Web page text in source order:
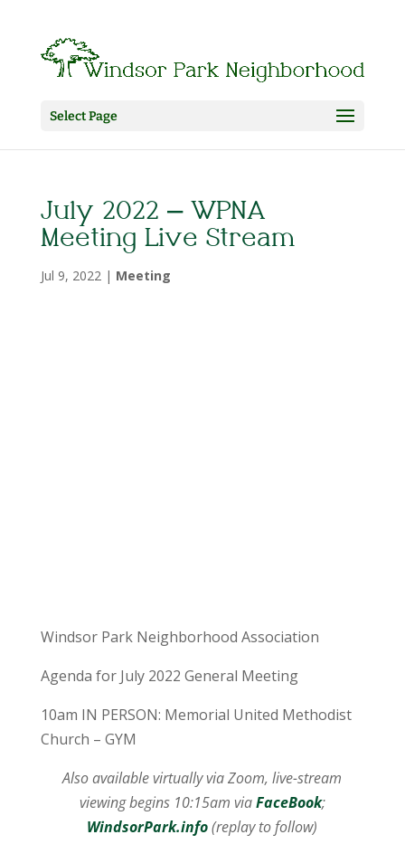
Select Page
July 2022 – WPNA
Meeting Live Stream
Jul 9, 2022| Meeting
Windsor Park Neighborhood Association
Agenda for July 2022 General Meeting
10am IN PERSON: Memorial United Methodist
Church – GYM
Also available virtually via Zoom, live-stream
viewing begins 10:15am viaFaceBook;
WindsorPark.info(replay to follow)